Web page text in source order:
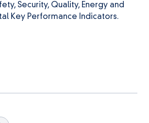
Security, Quality, Energy and
Key Performance Indicators.